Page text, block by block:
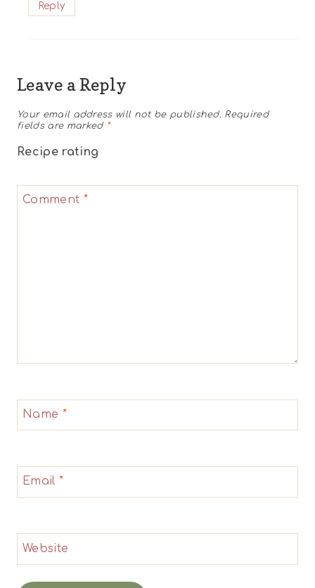
Reply
Leave a Reply
Your email address will not be published. Required
fields are marked *
Recipe rating
5
4
3
Stars
2
Stars
1
Star
Comment *
Name *
Email *
Website